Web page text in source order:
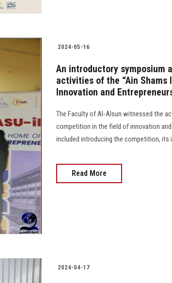
2024-05-16
An introductory symposium
activities of the “Ain Shams
Innovation and
The Faculty of Al-Alsun witnessed the
competition in the field of innovation
included introducing the competition, its
Read More
2024-04-17